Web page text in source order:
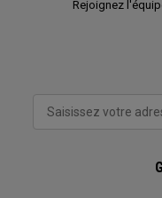
Rejoignez